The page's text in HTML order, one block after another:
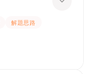
解題思路